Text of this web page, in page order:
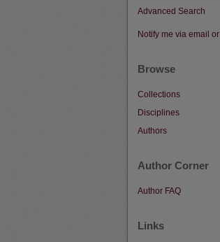
Advanced Search
Notify me via email or
Browse
Collections
Disciplines
Authors
Author Corner
Author FAQ
Links